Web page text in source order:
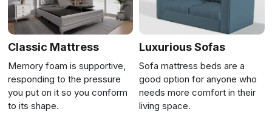
Classic Mattress
Memory foam is supportive,
responding to the pressure
you put on it so you conform
to its shape.
Luxurious Sofas
Sofa mattress beds are a
good option for anyone who
needs more comfort in their
living space.